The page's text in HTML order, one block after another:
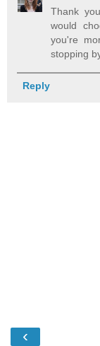
Thank
would
you're
stopping
Reply
‹